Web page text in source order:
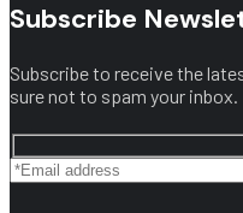
Subscribe
Subscribe to receive the
sure not to spam your inbox.